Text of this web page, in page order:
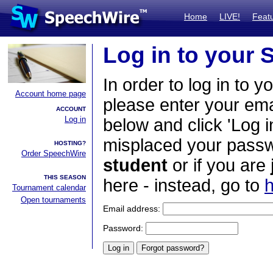
Home LIVE!
Account home page
ACCOUNT
Log in
HOSTING?
Order SpeechWire
THIS SEASON
Tournament calendar
Open tournaments
Log in to your
In order to log in to
please enter your
below and click 'Log
misplaced your
student or if you are
here - instead, go to
Email address:
Password: